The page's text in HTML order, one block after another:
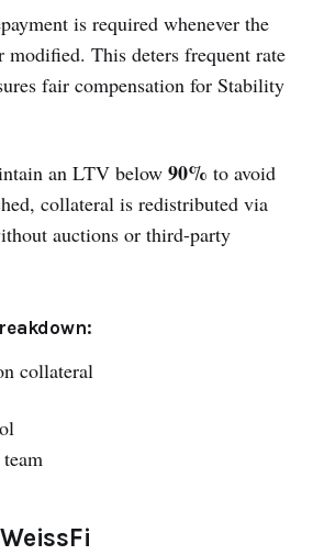
is required whenever the
modified. This deters frequent rate
fair compensation for Stability
an LTV below 90% to avoid
collateral is redistributed via
auctions or third-party
collateral